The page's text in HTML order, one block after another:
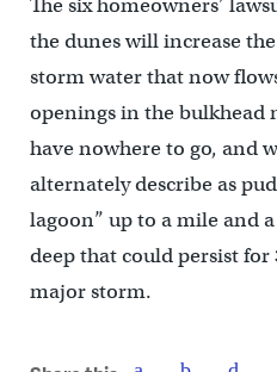
The six homeowners’
the dunes will increase
storm water that now
openings in the bulkhead
have nowhere to go, and
alternately describe as
lagoon” up to a mile and
deep that could persist
major storm.